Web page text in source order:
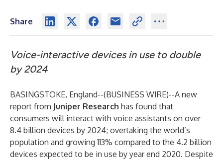
Share
Voice-interactive devices in use to double
by 2024
BASINGSTOKE, England--(BUSINESS WIRE)--A new
report from Juniper Research has found that
consumers will interact with voice assistants on over
8.4 billion devices by 2024; overtaking the world’s
population and growing 113% compared to the 4.2 billion
devices expected to be in use by year end 2020. Despite